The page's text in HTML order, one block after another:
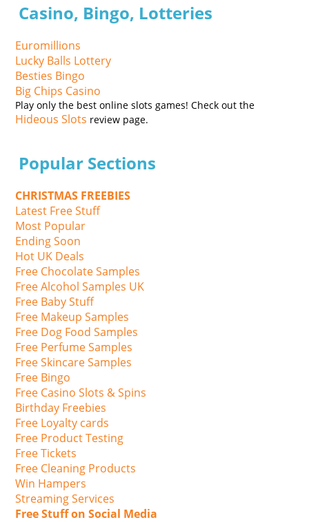
Casino, Bingo, Lotteries
Euromillions
Lucky Balls Lottery
Besties Bingo
Big Chips Casino
Play only the best online slots games! Check out the
Hideous Slots review page.
Popular Sections
CHRISTMAS FREEBIES
Latest Free Stuff
Most Popular
Ending Soon
Hot UK Deals
Free Chocolate Samples
Free Alcohol Samples UK
Free Baby Stuff
Free Makeup Samples
Free Dog Food Samples
Free Perfume Samples
Free Skincare Samples
Free Bingo
Free Casino Slots & Spins
Birthday Freebies
Free Loyalty cards
Free Product Testing
Free Tickets
Free Cleaning Products
Win Hampers
Streaming Services
Free Stuff on Social Media